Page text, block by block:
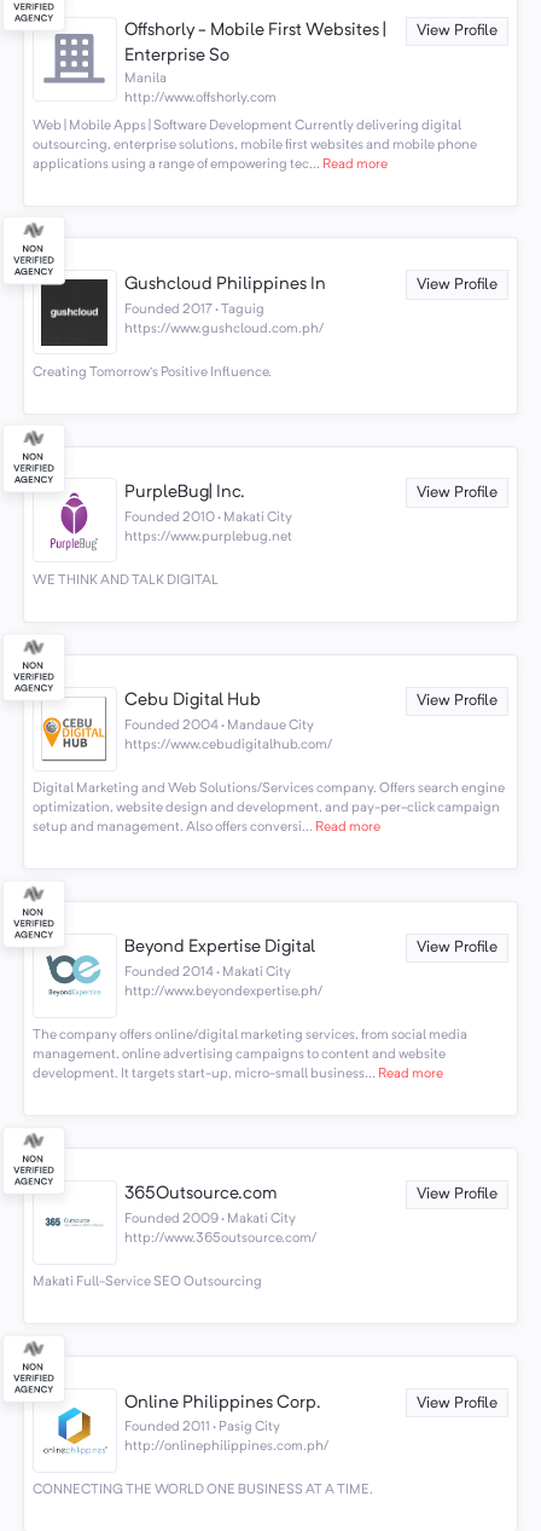
Offshorly - Mobile First Websites |
Enterprise So
View Profile
Manila
http://www.offshorly.com
Web | Mobile Apps | Software Development Currently delivering digital
outsourcing, enterprise solutions, mobile first websites and mobile phone
applications using a range of empowering tec... Read more
Gushcloud Philippines In View Profile
Founded 2017 · Taguig
https://www.gushcloud.com.ph/
Creating Tomorrow's Positive Influence.
PurpleBug| Inc. View Profile
Founded 2010 · Makati City
https://www.purplebug.net
WE THINK AND TALK DIGITAL
Cebu Digital Hub View Profile
Founded 2004 · Mandaue City
https://www.cebudigitalhub.com/
Digital Marketing and Web Solutions/Services company. Offers search engine
optimization, website design and development, and pay-per-click campaign
setup and management. Also offers conversi... Read more
Beyond Expertise Digital View Profile
Founded 2014 · Makati City
http://www.beyondexpertise.ph/
The company offers online/digital marketing services, from social media
management, online advertising campaigns to content and website
development. It targets start-up, micro-small business... Read more
365Outsource.com View Profile
Founded 2009 · Makati City
http://www.365outsource.com/
Makati Full-Service SEO Outsourcing
Online Philippines Corp. View Profile
Founded 2011 · Pasig City
http://onlinephilippines.com.ph/
CONNECTING THE WORLD ONE BUSINESS AT A TIME.